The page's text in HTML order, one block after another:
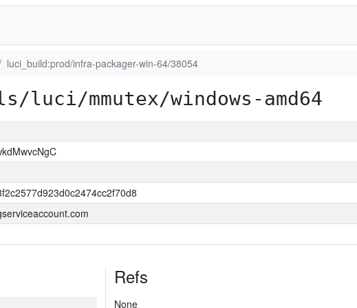
luci_build:prod/infra-packager-win-64/38054
mmutex/windows-amd64
Refs
None